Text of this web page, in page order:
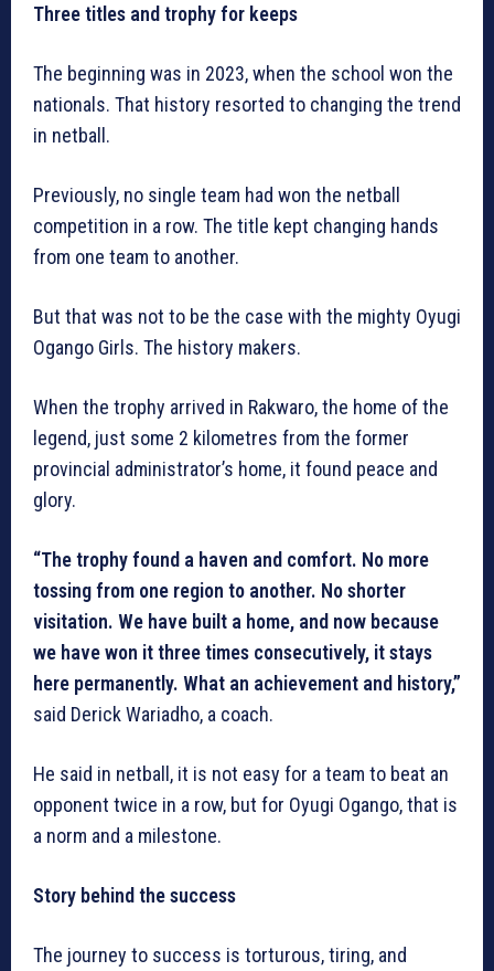
Three titles and trophy for keeps
The beginning was in 2023, when the school won the
nationals. That history resorted to changing the trend
in netball.
Previously, no single team had won the netball
competition in a row. The title kept changing hands
from one team to another.
But that was not to be the case with the mighty Oyugi
Ogango Girls. The history makers.
When the trophy arrived in Rakwaro, the home of the
legend, just some 2 kilometres from the former
provincial administrator’s home, it found peace and
glory.
“The trophy found a haven and comfort. No more
tossing from one region to another. No shorter
visitation. We have built a home, and now because
we have won it three times consecutively, it stays
here permanently. What an achievement and history,”
said Derick Wariadho, a coach.
He said in netball, it is not easy for a team to beat an
opponent twice in a row, but for Oyugi Ogango, that is
a norm and a milestone.
Story behind the success
The journey to success is torturous, tiring, and